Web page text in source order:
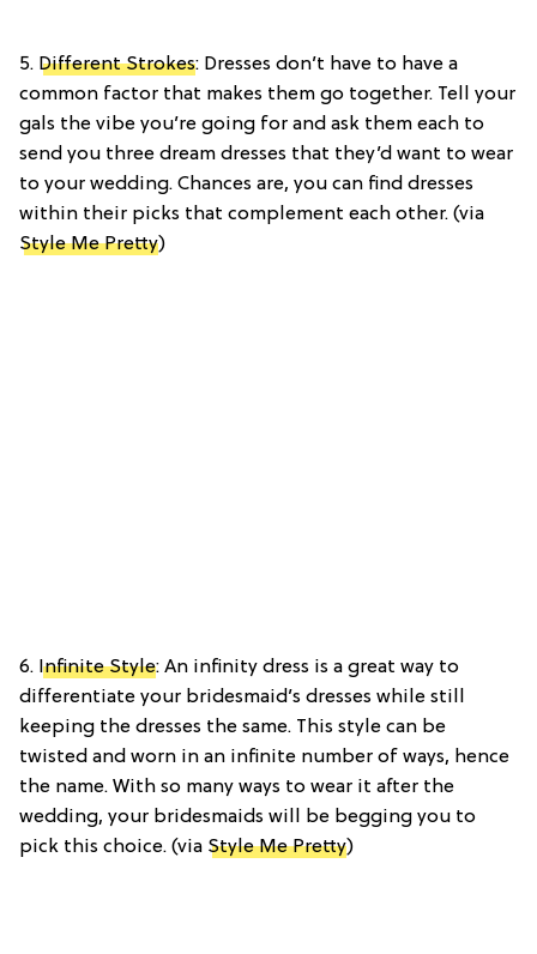
5. Different Strokes: Dresses don’t have to have a
common factor that makes them go together. Tell your
gals the vibe you’re going for and ask them each to
send you three dream dresses that they’d want to wear
to your wedding. Chances are, you can find dresses
within their picks that complement each other. (via
Style Me Pretty)
6. Infinite Style: An infinity dress is a great way to
differentiate your bridesmaid’s dresses while still
keeping the dresses the same. This style can be
twisted and worn in an infinite number of ways, hence
the name. With so many ways to wear it after the
wedding, your bridesmaids will be begging you to
pick this choice. (via Style Me Pretty)